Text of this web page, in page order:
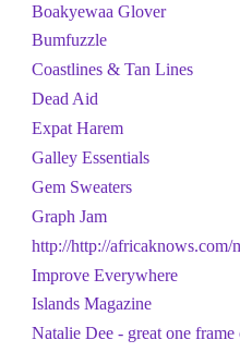
Boakyewaa Glover
Bumfuzzle
Coastlines & Tan Lines
Dead Aid
Expat Harem
Galley Essentials
Gem Sweaters
Graph Jam
http://http://africaknows.com/
Improve Everywhere
Islands Magazine
Natalie Dee - great one frame